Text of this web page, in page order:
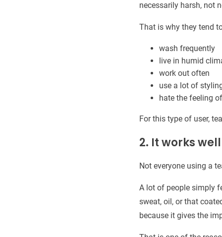
necessarily harsh, not
That is why they tend
wash frequently
live in humid
work out often
use a lot of
hate the feeling
For this type of user,
2. It works
Not everyone using a
A lot of people simply
sweat, oil, or that
because it gives the